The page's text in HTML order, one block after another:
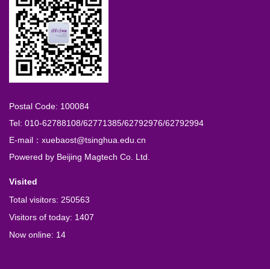
Postal Code: 100084
Tel: 010-62788108/62771385/62792976/62792994
E-mail：xuebaost@tsinghua.edu.cn
Powered by Beijing Magtech Co. Ltd.
Visited
Total visitors: 250563
Visitors of today: 1407
Now online: 14